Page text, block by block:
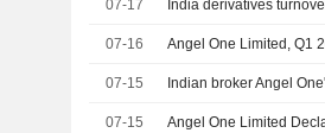
07-17 India derivatives
07-16 Angel One Limited, Q1
07-15 Indian broker Angel
07-15